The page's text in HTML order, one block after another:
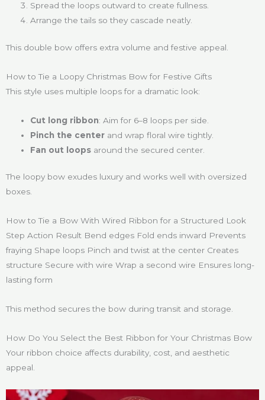
Spread the loops outward to create fullness.
Arrange the tails so they cascade neatly.
This double bow offers extra volume and festive appeal.
How to Tie a Loopy Christmas Bow for Festive Gifts
This style uses multiple loops for a dramatic look:
Cut long ribbon: Aim for 6–8 loops per side.
Pinch the center and wrap floral wire tightly.
Fan out loops around the secured center.
The loopy bow exudes luxury and works well with oversized
boxes.
How to Tie a Bow With Wired Ribbon for a Structured Look
Step Action Result Bend edges Fold ends inward Prevents
fraying Shape loops Pinch and twist at the center Creates
structure Secure with wire Wrap a second wire Ensures long-
lasting form
This method secures the bow during transit and storage.
How Do You Select the Best Ribbon for Your Christmas Bow
Your ribbon choice affects durability, cost, and aesthetic
appeal.